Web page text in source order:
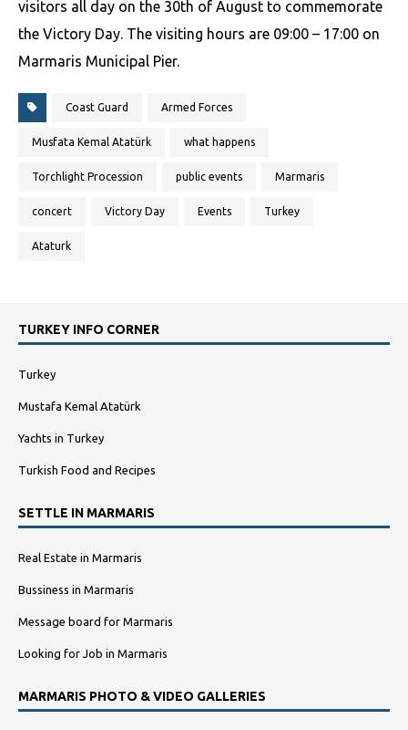
visitors all day on the 30th of August to commemorate
the Victory Day. The visiting hours are 09:00 – 17:00 on
Marmaris Municipal Pier.
Coast Guard Armed Forces
Musfata Kemal Atatürk what happens
Torchlight Procession public events Marmaris
concert Victory Day Events Turkey
Ataturk
TURKEY INFO CORNER
Turkey
Mustafa Kemal Atatürk
Yachts in Turkey
Turkish Food and Recipes
SETTLE IN MARMARIS
Real Estate in Marmaris
Bussiness in Marmaris
Message board for Marmaris
Looking for Job in Marmaris
MARMARIS PHOTO & VIDEO GALLERIES